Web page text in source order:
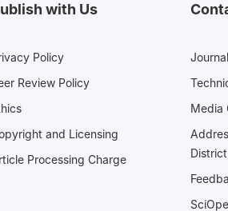
with Us
Policy
Review Policy
and Licensing
Processing Charge